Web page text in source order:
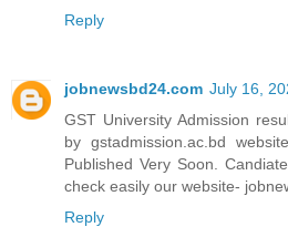
Reply
jobnewsbd24.com July 16,
GST University Admission
by gstadmission.ac.bd
Published Very Soon.
check easily our website-
Reply